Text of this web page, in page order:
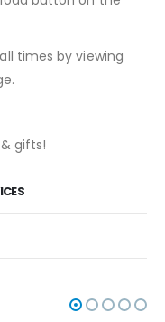
times by viewing
gifts!